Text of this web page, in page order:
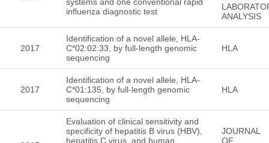
influenza diagnostic test
ANALYSIS
2017
Identification of a novel allele, HLA-
C*02:02:33, by full-length genomic
sequencing
HLA
2017
Identification of a novel allele, HLA-
C*01:135, by full-length genomic
sequencing
HLA
Evaluation of clinical sensitivity and
specificity of hepatitis B virus (HBV),
hepatitis C virus, and human
JOURNAL
OF